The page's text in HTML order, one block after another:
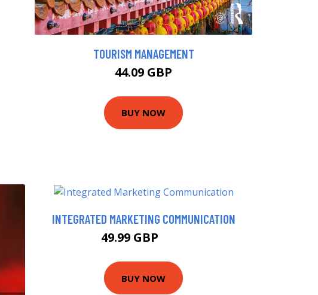
TOURISM MANAGEMENT
44.09 GBP
BUY NOW
INTEGRATED MARKETING COMMUNICATION
49.99 GBP
BUY NOW